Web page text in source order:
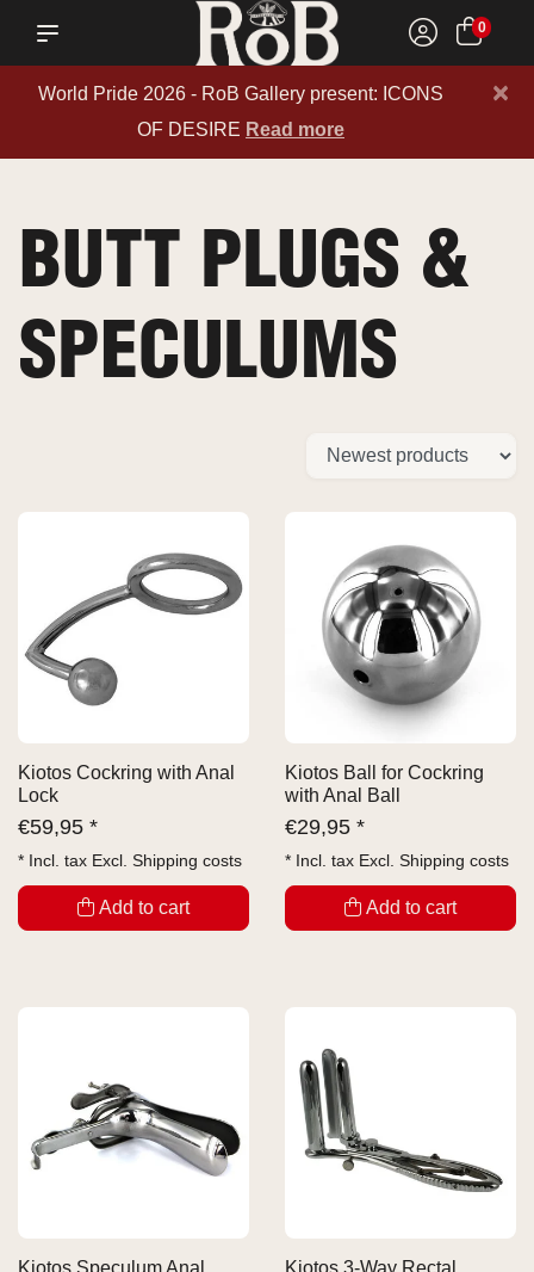
0
World Pride 2026 - RoB Gallery present: ICONS
OF DESIRE Read more
×
BUTT PLUGS &
SPECULUMS
Kiotos Cockring with Anal
Lock
€59,95 *
* Incl. tax Excl. Shipping costs
Add to cart
Kiotos Ball for Cockring
with Anal Ball
€29,95 *
* Incl. tax Excl. Shipping costs
Add to cart
Kiotos Speculum Anal
Kiotos 3-Way Rectal